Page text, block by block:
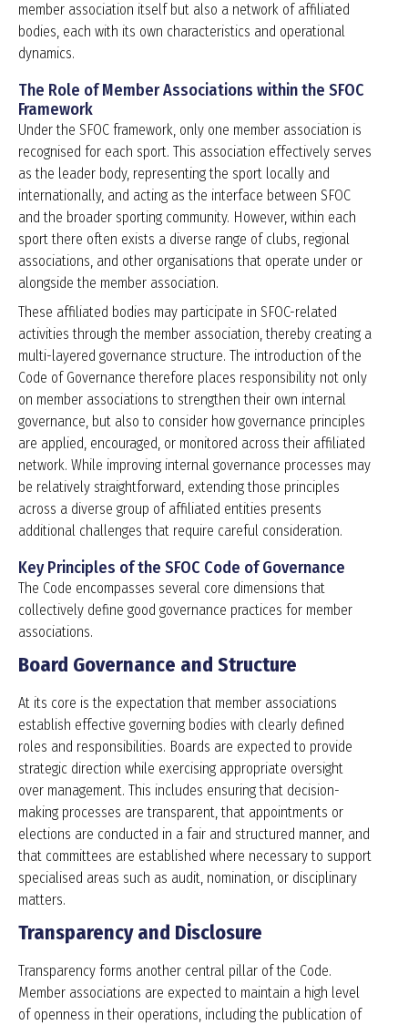
member association itself but also a network of affiliated
bodies, each with its own characteristics and operational
dynamics.
The Role of Member Associations within the SFOC
Framework
Under the SFOC framework, only one member association is
recognised for each sport. This association effectively serves
as the leader body, representing the sport locally and
internationally, and acting as the interface between SFOC
and the broader sporting community. However, within each
sport there often exists a diverse range of clubs, regional
associations, and other organisations that operate under or
alongside the member association.
These affiliated bodies may participate in SFOC-related
activities through the member association, thereby creating a
multi-layered governance structure. The introduction of the
Code of Governance therefore places responsibility not only
on member associations to strengthen their own internal
governance, but also to consider how governance principles
are applied, encouraged, or monitored across their affiliated
network. While improving internal governance processes may
be relatively straightforward, extending those principles
across a diverse group of affiliated entities presents
additional challenges that require careful consideration.
Key Principles of the SFOC Code of Governance
The Code encompasses several core dimensions that
collectively define good governance practices for member
associations.
Board Governance and Structure
At its core is the expectation that member associations
establish effective governing bodies with clearly defined
roles and responsibilities. Boards are expected to provide
strategic direction while exercising appropriate oversight
over management. This includes ensuring that decision-
making processes are transparent, that appointments or
elections are conducted in a fair and structured manner, and
that committees are established where necessary to support
specialised areas such as audit, nomination, or disciplinary
matters.
Transparency and Disclosure
Transparency forms another central pillar of the Code.
Member associations are expected to maintain a high level
of openness in their operations, including the publication of